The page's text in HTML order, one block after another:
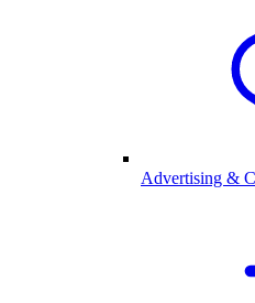
Advertising &